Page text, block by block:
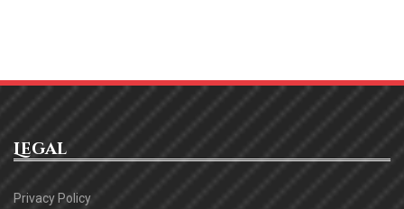
Legal
Privacy Policy